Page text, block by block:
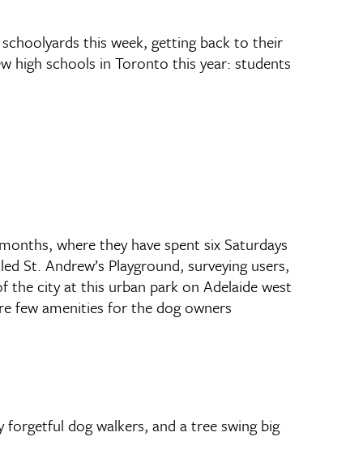
this week, getting back to their
high schools in Toronto this year: students
where they have spent six Saturdays
St. Andrew’s Playground, surveying users,
city at this urban park on Adelaide west
few amenities for the dog owners
dog walkers, and a tree swing big